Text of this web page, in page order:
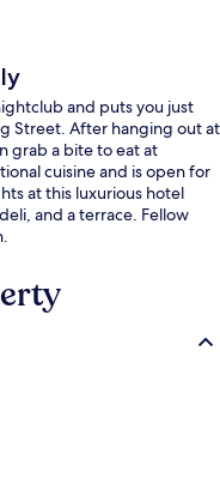
and puts you just
Street. After hanging out at
grab a bite to eat at
cuisine and is open for
at this luxurious hotel
and a terrace. Fellow